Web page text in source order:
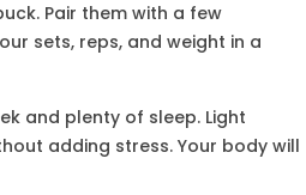
Pair them with a few
sets, reps, and weight in a
and plenty of sleep. Light
adding stress. Your body will